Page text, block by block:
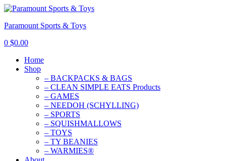
Paramount Sports & Toys
0 $0.00
Home
Shop
– BACKPACKS & BAGS
– CLEAN SIMPLE EATS Products
– GAMES
– NEEDOH (SCHYLLING)
– SPORTS
– SQUISHMALLOWS
– TOYS
– TY BEANIES
– WARMIES®